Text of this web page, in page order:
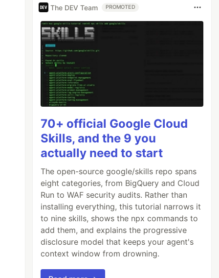
The DEV Team PROMOTED
70+ official Google Cloud
Skills, and the 9 you
actually need to start
The open-source google/skills repo spans
eight categories, from BigQuery and Cloud
Run to WAF security audits. Rather than
installing everything, this tutorial narrows it
to nine skills, shows the npx commands to
add them, and explains the progressive
disclosure model that keeps your agent's
context window from drowning.